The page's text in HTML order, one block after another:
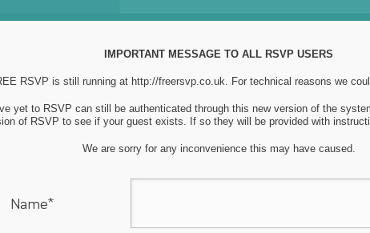
IMPORTANT MESSAGE TO ALL RSVP USERS
RSVP is still running at http://freersvp.co.uk. For technical reasons we
yet to RSVP can still be authenticated through this new version of the
of RSVP to see if your guest exists. If so they will be provided with
We are sorry for any inconvenience this may have caused.
Name*